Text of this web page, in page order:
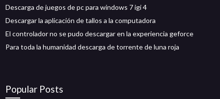
Descarga de juegos de pc para windows 7 igi 4
Descargar la aplicación de tallos a la computadora
El controlador no se pudo descargar en la experiencia geforce
Para toda la humanidad descarga de torrente de luna roja
Popular Posts